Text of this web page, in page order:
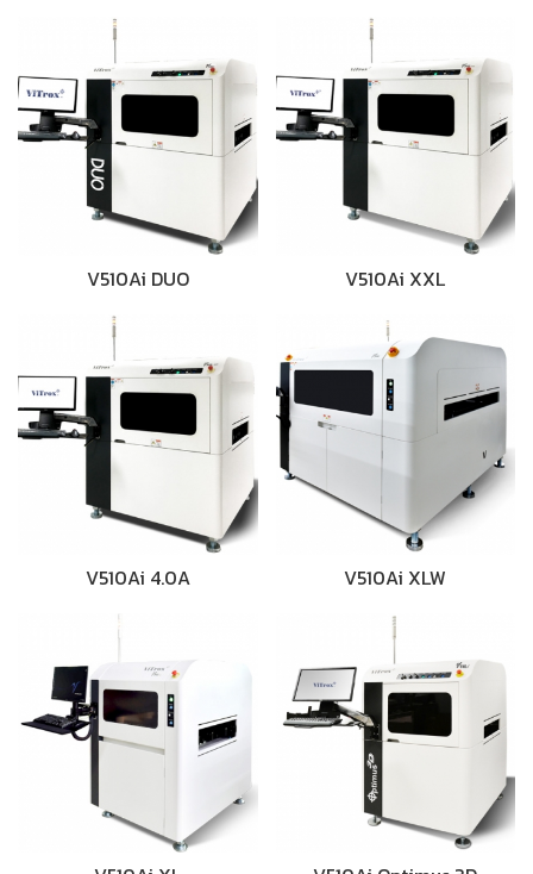
V510Ai DUO V510Ai XXL
V510Ai 4.0A V510Ai XLW